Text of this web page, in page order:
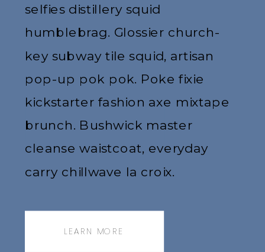
selfies distillery squid
humblebrag. Glossier church-
key subway tile squid, artisan
pop-up pok pok. Poke fixie
kickstarter fashion axe mixtape
brunch. Bushwick master
cleanse waistcoat, everyday
carry chillwave la croix.
LEARN MORE